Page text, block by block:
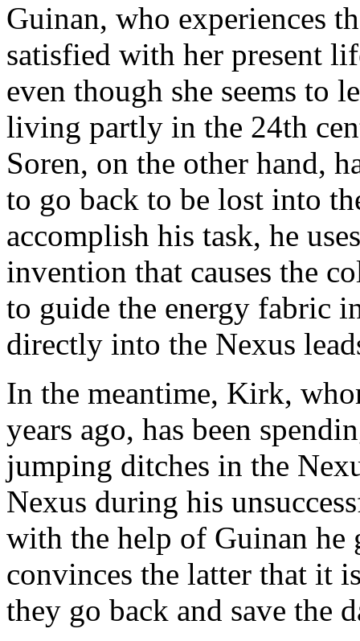
Guinan, who experiences
satisfied with her present
even though she seems to
living partly in the 24th
Soren, on the other hand,
to go back to be lost into
accomplish his task, he
invention that causes the
to guide the energy fabric
directly into the Nexus
In the meantime, Kirk,
years ago, has been
jumping ditches in the
Nexus during his
with the help of Guinan
convinces the latter that it
they go back and save the